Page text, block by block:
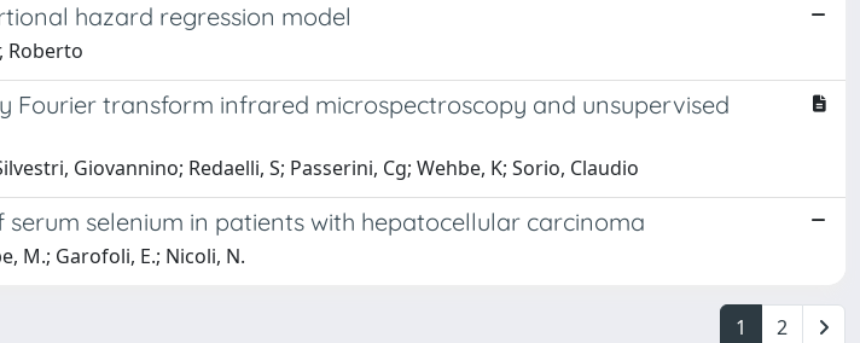
hazard regression model
Roberto
transform infrared microspectroscopy and unsupervised
Giovannino; Redaelli, S; Passerini, Cg; Wehbe, K; Sorio, Claudio
selenium in patients with hepatocellular carcinoma
M.; Garofoli, E.; Nicoli, N.
1 2